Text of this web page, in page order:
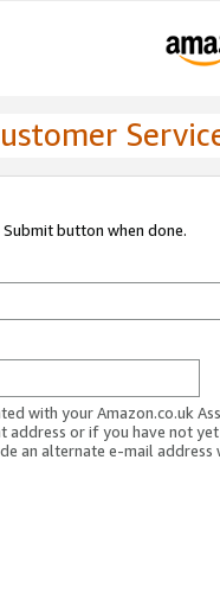
button when done.
with your Amazon.co.uk
address or if you have not
an alternate e-mail address